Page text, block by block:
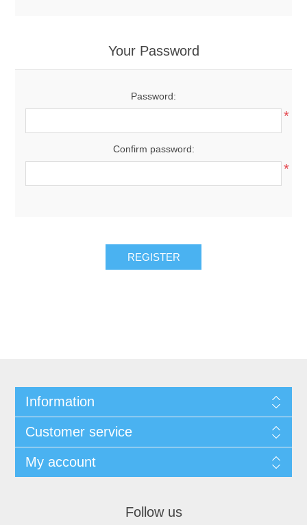
Your Password
Password:
*
Confirm password:
*
REGISTER
Information
Customer service
My account
Follow us